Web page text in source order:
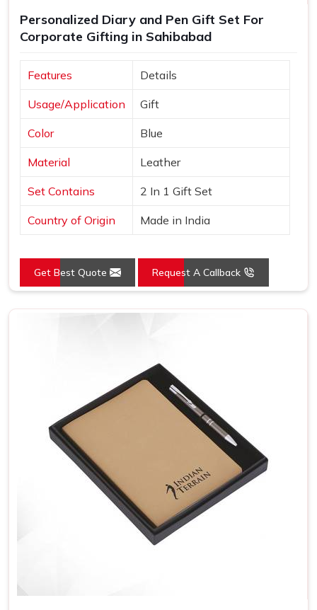
Personalized Diary and Pen Gift Set For
Corporate Gifting in Sahibabad
Features Details
Usage/Application Gift
Color Blue
Material Leather
Set Contains 2 In 1 Gift Set
Country of Origin Made in India
Get Best Quote Request A Callback